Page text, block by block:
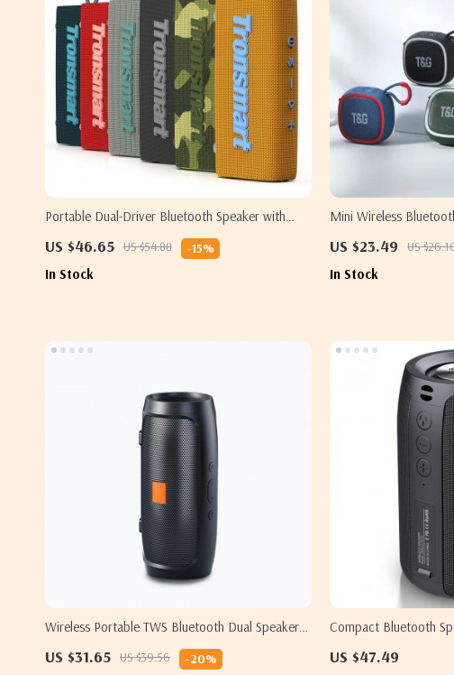
Portable Dual-Driver Bluetooth Speaker with
US $46.65 US $54.88 -15%
In Stock
Mini Wireless
US $23.49 US
In Stock
Wireless Portable TWS Bluetooth Dual Speaker
with Subwoofer and FM Radio
US $31.65 US $39.56 -20%
Compact Bluetooth
US $47.49